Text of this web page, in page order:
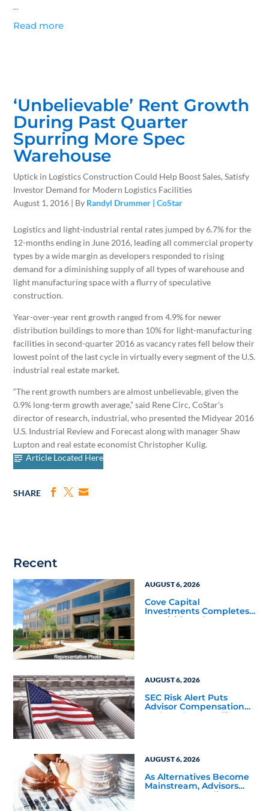
…
Read more
‘Unbelievable’ Rent Growth
During Past Quarter
Spurring More Spec
Warehouse
Uptick in Logistics Construction Could Help Boost Sales, Satisfy
Investor Demand for Modern Logistics Facilities
August 1, 2016 | By Randyl Drummer | CoStar
Logistics and light-industrial rental rates jumped by 6.7% for the
12-months ending in June 2016, leading all commercial property
types by a wide margin as developers responded to rising
demand for a diminishing supply of all types of warehouse and
light manufacturing space with a flurry of speculative
construction.
Year-over-year rent growth ranged from 4.9% for newer
distribution buildings to more than 10% for light-manufacturing
facilities in second-quarter 2016 as vacancy rates fell below their
lowest point of the last cycle in virtually every segment of the U.S.
industrial real estate market.
“The rent growth numbers are almost unbelievable, given the
0.9% long-term growth average,” said Rene Circ, CoStar’s
director of research, industrial, who presented the Midyear 2016
U.S. Industrial Review and Forecast along with manager Shaw
Lupton and real estate economist Christopher Kulig.
Article Located Here
SHARE
Recent
AUGUST 6, 2026
Cove Capital
Investments Completes
Acquisition of a 64,607-
AUGUST 6, 2026
SEC Risk Alert Puts
Advisor Compensation
and Product Conflicts
AUGUST 6, 2026
As Alternatives Become
Mainstream, Advisors
Face a New Scaling